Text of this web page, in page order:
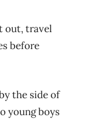
out, travel
before
the side of
young boys